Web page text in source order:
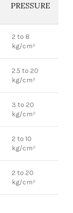
PRESSURE
2 to 8
kg/cm²
2.5 to 20
kg/cm²
3 to 20
kg/cm²
2 to 10
kg/cm²
2 to 20
kg/cm²